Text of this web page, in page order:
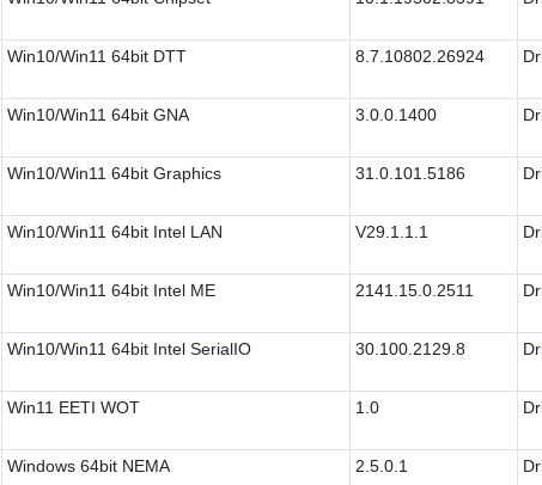
Win10/Win11 64bit DTT 8.7.10802.26924
Win10/Win11 64bit GNA 3.0.0.1400
Win10/Win11 64bit Graphics 31.0.101.5186
Win10/Win11 64bit Intel LAN V29.1.1.1
Win10/Win11 64bit Intel ME 2141.15.0.2511
Win10/Win11 64bit Intel SerialIO 30.100.2129.8
Win11 EETI WOT 1.0
Windows 64bit NEMA 2.5.0.1